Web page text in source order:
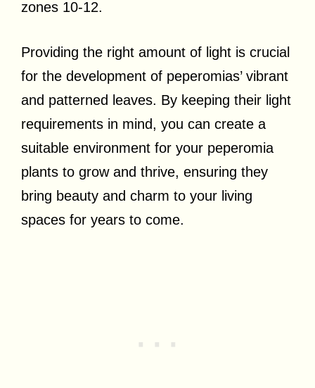
zones 10-12.
Providing the right amount of light is crucial
for the development of peperomias’ vibrant
and patterned leaves. By keeping their light
requirements in mind, you can create a
suitable environment for your peperomia
plants to grow and thrive, ensuring they
bring beauty and charm to your living
spaces for years to come.